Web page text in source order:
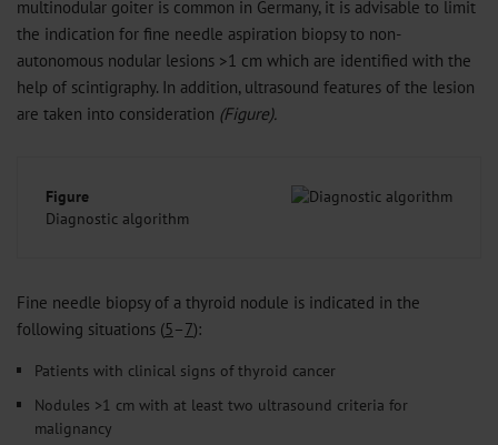
multinodular goiter is common in Germany, it is advisable to limit
the indication for fine needle aspiration biopsy to non-
autonomous nodular lesions >1 cm which are identified with the
help of scintigraphy. In addition, ultrasound features of the lesion
are taken into consideration (Figure).
Figure
Diagnostic algorithm
Fine needle biopsy of a thyroid nodule is indicated in the
following situations (5–7):
Patients with clinical signs of thyroid cancer
Nodules >1 cm with at least two ultrasound criteria for
malignancy